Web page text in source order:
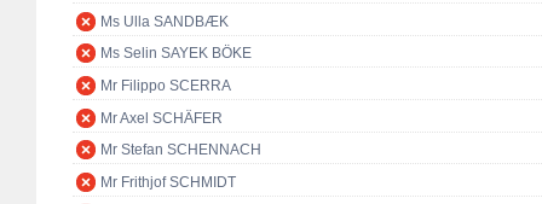
Ms Ulla SANDBÆK
Ms Selin SAYEK BÖKE
Mr Filippo SCERRA
Mr Axel SCHÄFER
Mr Stefan SCHENNACH
Mr Frithjof SCHMIDT